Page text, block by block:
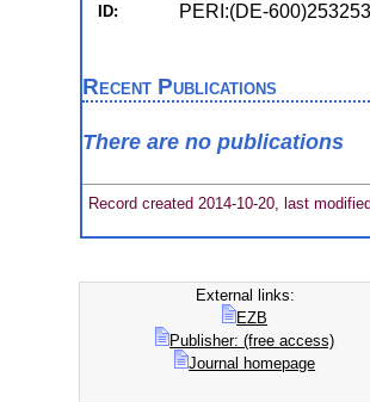
ID: PERI:(DE-
Recent Publications
There are no publications
Record created 2014-10-20, last
External links:
EZB
Publisher: (free access)
Journal homepage